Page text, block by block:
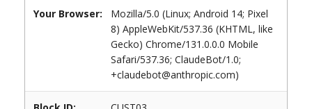
Your Browser:
Mozilla/5.0 (Linux; Android 14; Pixel
8) AppleWebKit/537.36 (KHTML, like
Gecko) Chrome/131.0.0.0 Mobile
Safari/537.36; ClaudeBot/1.0;
+claudebot@anthropic.com)